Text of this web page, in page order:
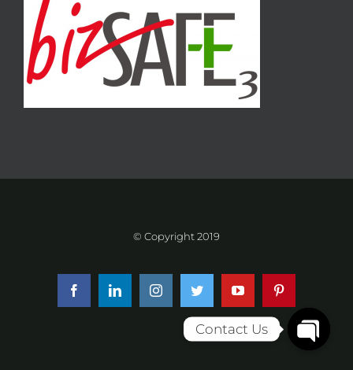
© Copyright 2019
FacebookLinkedInInstagramTwitter YouTube
Contact Us